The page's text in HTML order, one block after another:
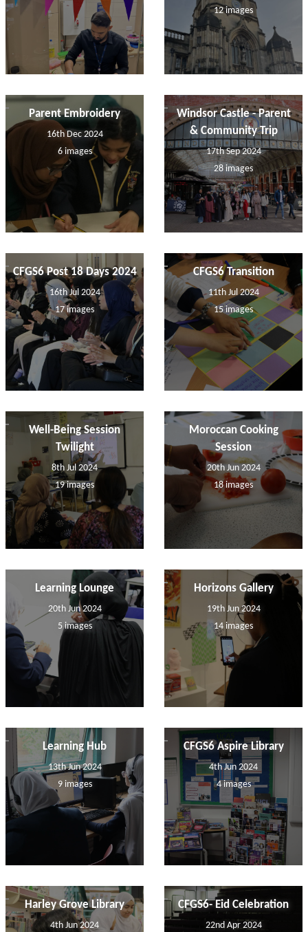
12 images
Parent Embroidery
16th Dec 2024
6 images
Windsor Castle - Parent
& Community Trip
17th Sep 2024
28 images
CFGS6 Post 18 Days 2024
16th Jul 2024
17 images
CFGS6 Transition
11th Jul 2024
15 images
Well-Being Session
Twilight
8th Jul 2024
19 images
Moroccan Cooking
Session
20th Jun 2024
18 images
Learning Lounge
20th Jun 2024
5 images
Horizons Gallery
19th Jun 2024
14 images
Learning Hub
13th Jun 2024
9 images
CFGS6 Aspire Library
4th Jun 2024
4 images
Harley Grove Library
4th Jun 2024
CFGS6- Eid Celebration
22nd Apr 2024